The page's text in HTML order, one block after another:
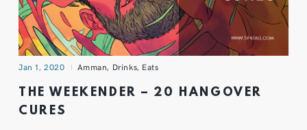
Jan 1, 2020 Amman, Drinks, Eats
THE WEEKENDER – 20 HANGOVER
CURES